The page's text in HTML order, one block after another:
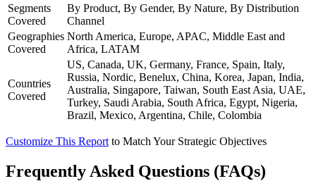
Segments
Covered
By Product, By Gender, By Nature, By Distribution
Channel
Geographies
Covered
North America, Europe, APAC, Middle East and
Africa, LATAM
Countries
Covered
US, Canada, UK, Germany, France, Spain, Italy,
Russia, Nordic, Benelux, China, Korea, Japan, India,
Australia, Singapore, Taiwan, South East Asia, UAE,
Turkey, Saudi Arabia, South Africa, Egypt, Nigeria,
Brazil, Mexico, Argentina, Chile, Colombia
Customize This Report to Match Your Strategic Objectives
Frequently Asked Questions (FAQs)